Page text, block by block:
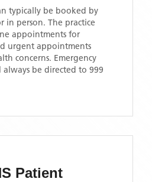
typically be booked by
in person. The practice
appointments for
urgent appointments
concerns. Emergency
be directed to 999
Patient